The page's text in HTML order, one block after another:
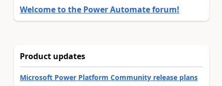
Welcome to the Power Automate forum!
Product updates
Microsoft Power Platform Community release plans